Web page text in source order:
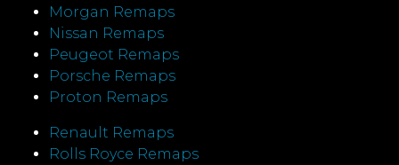
Morgan Remaps
Nissan Remaps
Peugeot Remaps
Porsche Remaps
Proton Remaps
Renault Remaps
Rolls Royce Remaps